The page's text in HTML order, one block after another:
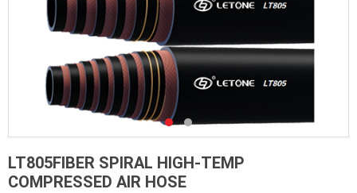
LT805FIBER SPIRAL HIGH-TEMP
COMPRESSED AIR HOSE